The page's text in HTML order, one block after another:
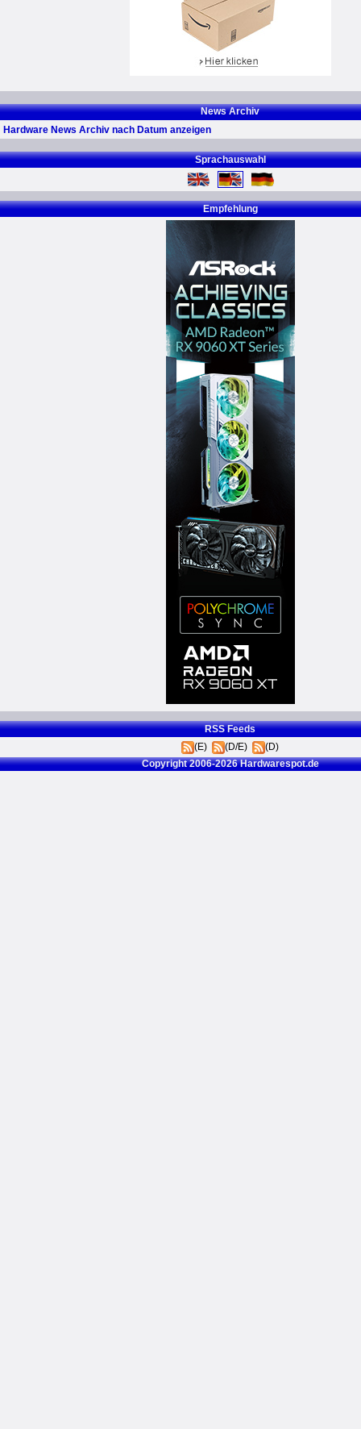
News Archiv
Hardware News Archiv nach Datum anzeigen
Sprachauswahl
Empfehlung
RSS Feeds
(E)
(D/E)
(D)
Copyright 2006-2026 Hardwarespot.de